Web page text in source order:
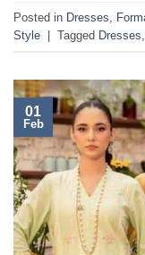
Posted in Dresses
Style | Tagged Dresses
01
Feb